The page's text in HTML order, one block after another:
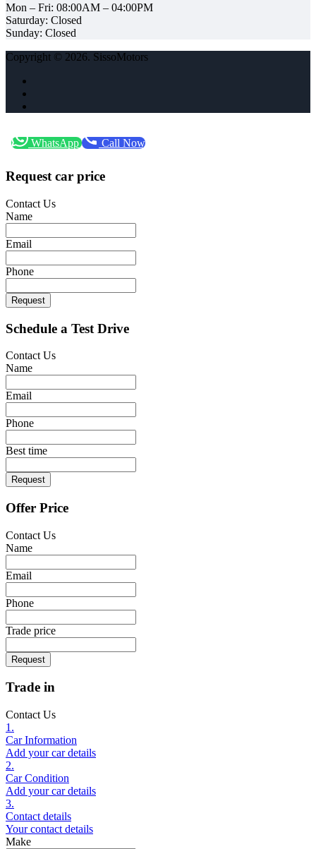
Mon – Fri: 08:00AM – 04:00PM
Saturday: Closed
Sunday: Closed
Copyright © 2026. SissoMotors
WhatsApp Call Now
Request car price
Contact Us
Name
Email
Phone
Request
Schedule a Test Drive
Contact Us
Name
Email
Phone
Best time
Request
Offer Price
Contact Us
Name
Email
Phone
Trade price
Request
Trade in
Contact Us
1.
Car Information
Add your car details
2.
Car Condition
Add your car details
3.
Contact details
Your contact details
Make